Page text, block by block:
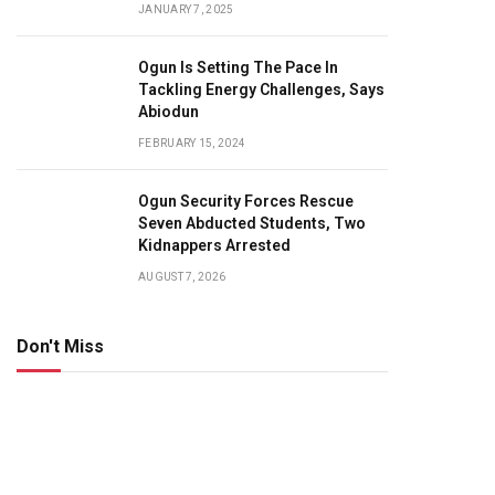
JANUARY 7, 2025
Ogun Is Setting The Pace In
Tackling Energy Challenges, Says
Abiodun
FEBRUARY 15, 2024
Ogun Security Forces Rescue
Seven Abducted Students, Two
Kidnappers Arrested
AUGUST 7, 2026
Don't Miss